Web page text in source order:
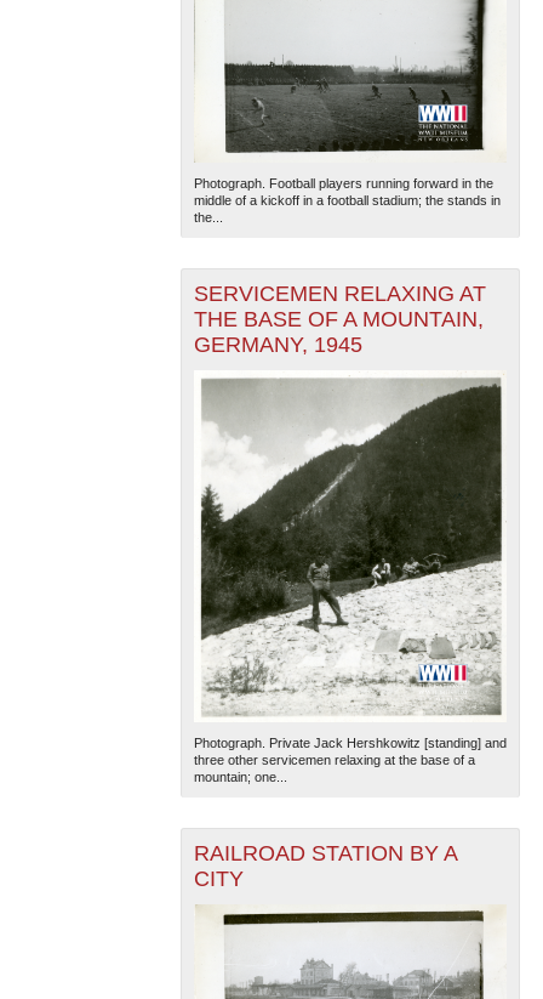
Photograph. Football players running forward in the
middle of a kickoff in a football stadium; the stands in
the...
SERVICEMEN RELAXING AT
THE BASE OF A MOUNTAIN,
GERMANY, 1945
Photograph. Private Jack Hershkowitz [standing] and
three other servicemen relaxing at the base of a
mountain; one...
RAILROAD STATION BY A
CITY